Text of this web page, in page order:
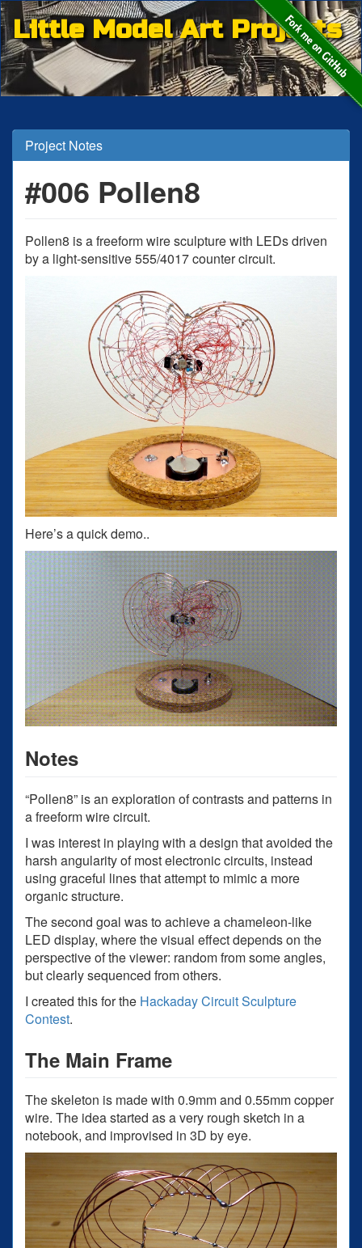
Little Model Art Projects
Project Notes
#006 Pollen8
Pollen8 is a freeform wire sculpture with LEDs driven
by a light-sensitive 555/4017 counter circuit.
Here’s a quick demo..
Notes
“Pollen8” is an exploration of contrasts and patterns in
a freeform wire circuit.
I was interest in playing with a design that avoided the
harsh angularity of most electronic circuits, instead
using graceful lines that attempt to mimic a more
organic structure.
The second goal was to achieve a chameleon-like
LED display, where the visual effect depends on the
perspective of the viewer: random from some angles,
but clearly sequenced from others.
I created this for the Hackaday Circuit Sculpture
Contest.
The Main Frame
The skeleton is made with 0.9mm and 0.55mm copper
wire. The idea started as a very rough sketch in a
notebook, and improvised in 3D by eye.